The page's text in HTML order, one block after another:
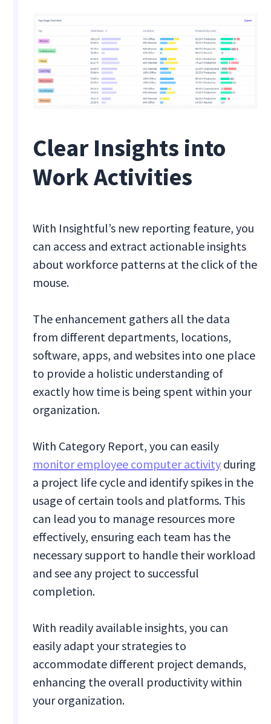
Clear Insights into
Work Activities
With Insightful’s new reporting feature, you
can access and extract actionable insights
about workforce patterns at the click of the
mouse.
The enhancement gathers all the data
from different departments, locations,
software, apps, and websites into one place
to provide a holistic understanding of
exactly how time is being spent within your
organization.
With Category Report, you can easily
monitor employee computer activity during
a project life cycle and identify spikes in the
usage of certain tools and platforms. This
can lead you to manage resources more
effectively, ensuring each team has the
necessary support to handle their workload
and see any project to successful
completion.
With readily available insights, you can
easily adapt your strategies to
accommodate different project demands,
enhancing the overall productivity within
your organization.